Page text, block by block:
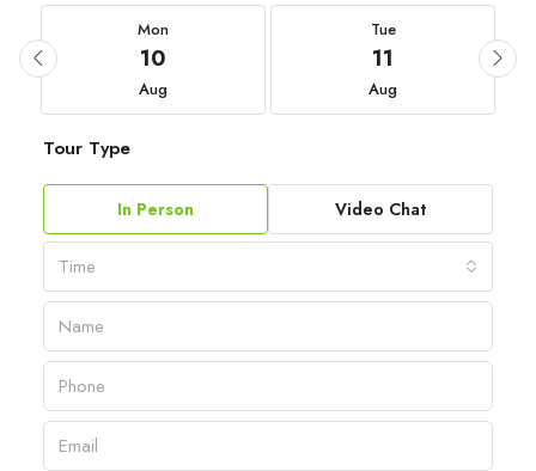
Mon
10
Aug
Tue
11
Aug
Tour Type
In Person Video Chat
Time